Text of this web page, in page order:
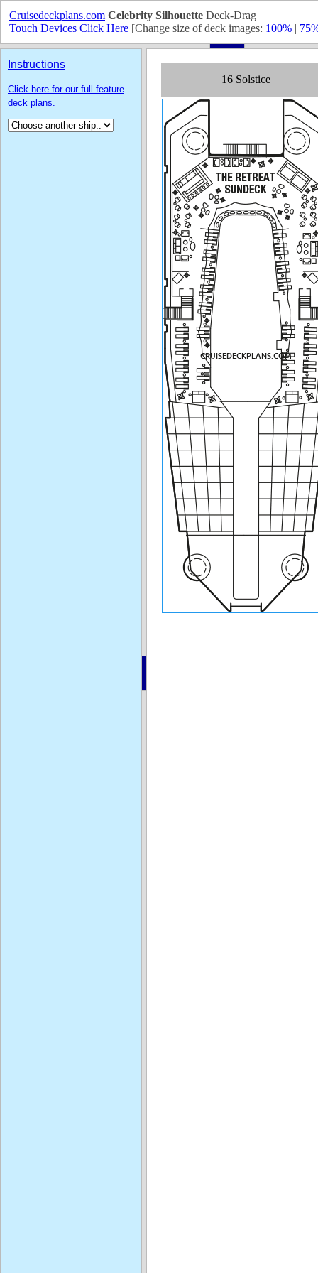
Instructions
Click here for our full feature
deck plans.
Cruisedeckplans.com Celebrity Silhouette Deck-Drag
Touch Devices Click Here [Change size of deck images: 100% |